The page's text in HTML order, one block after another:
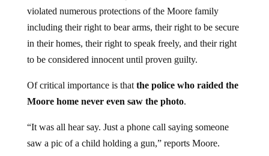
including their right to bear arms, their right to be secure
in their homes, their right to speak freely, and their right
to be considered innocent until proven guilty.
Moore home never even saw the photo.
saw a pic of a child holding a gun,” reports Moore.